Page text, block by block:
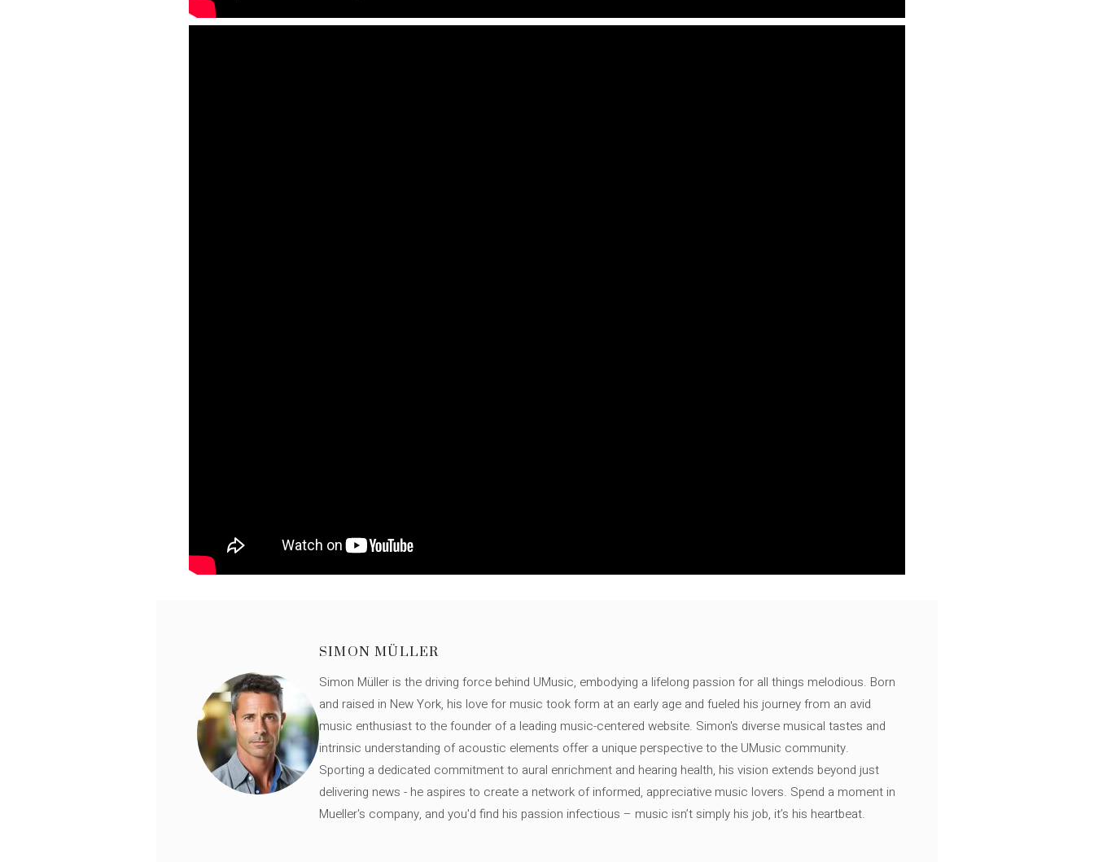
SIMON MÜLLER
Simon Müller is the driving force behind UMusic, embodying a lifelong passion for all things melodious. Born
and raised in New York, his love for music took form at an early age and fueled his journey from an avid
music enthusiast to the founder of a leading music-centered website. Simon's diverse musical tastes and
intrinsic understanding of acoustic elements offer a unique perspective to the UMusic community.
Sporting a dedicated commitment to aural enrichment and hearing health, his vision extends beyond just
delivering news - he aspires to create a network of informed, appreciative music lovers. Spend a moment in
Mueller's company, and you'd find his passion infectious – music isn’t simply his job, it’s his heartbeat.